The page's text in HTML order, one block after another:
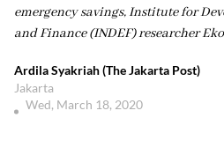
emergency savings, Institute for
and Finance (INDEF) researcher
Ardila Syakriah (The Jakarta Post)
Jakarta
Wed, March 18, 2020